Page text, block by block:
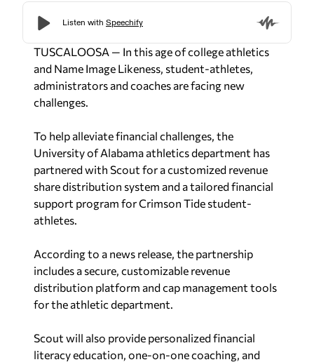
TUSCALOOSA — In this age of college athletics
and Name Image Likeness, student-athletes,
administrators and coaches are facing new
challenges.
To help alleviate financial challenges, the
University of Alabama athletics department has
partnered with Scout for a customized revenue
share distribution system and a tailored financial
support program for Crimson Tide student-
athletes.
According to a news release, the partnership
includes a secure, customizable revenue
distribution platform and cap management tools
for the athletic department.
Scout will also provide personalized financial
literacy education, one-on-one coaching, and